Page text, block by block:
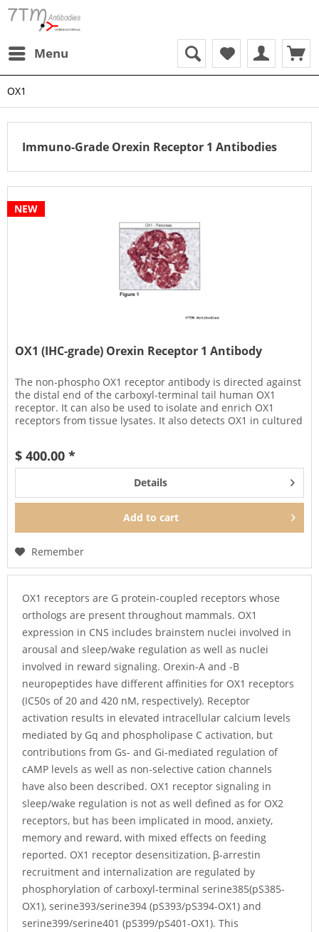
Menu
OX1
Immuno-Grade Orexin Receptor 1 Antibodies
NEW
OX1 (IHC-grade) Orexin Receptor 1 Antibody
The non-phospho OX1 receptor antibody is directed against
the distal end of the carboxyl-terminal tail human OX1
receptor. It can also be used to isolate and enrich OX1
receptors from tissue lysates. It also detects OX1 in cultured
$ 400.00 *
Details
Add to cart
Remember
OX1 receptors are G protein-coupled receptors whose
orthologs are present throughout mammals. OX1
expression in CNS includes brainstem nuclei involved in
arousal and sleep/wake regulation as well as nuclei
involved in reward signaling. Orexin-A and -B
neuropeptides have different affinities for OX1 receptors
(IC50s of 20 and 420 nM, respectively). Receptor
activation results in elevated intracellular calcium levels
mediated by Gq and phospholipase C activation, but
contributions from Gs- and Gi-mediated regulation of
cAMP levels as well as non-selective cation channels
have also been described. OX1 receptor signaling in
sleep/wake regulation is not as well defined as for OX2
receptors, but has been implicated in mood, anxiety,
memory and reward, with mixed effects on feeding
reported. OX1 receptor desensitization, β-arrestin
recruitment and internalization are regulated by
phosphorylation of carboxyl-terminal serine385(pS385-
OX1), serine393/serine394 (pS393/pS394-OX1) and
serine399/serine401 (pS399/pS401-OX1). This